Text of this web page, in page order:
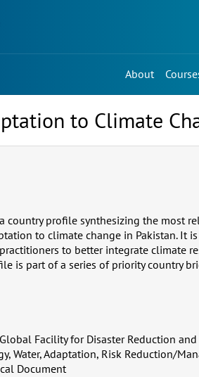
About
to Climate
country profile synthesizing the most
to climate change in Pakistan. It
to better integrate climate
is part of a series of priority country
Global Facility for Disaster Reduction
Water, Adaptation, Risk Reduction/
Document